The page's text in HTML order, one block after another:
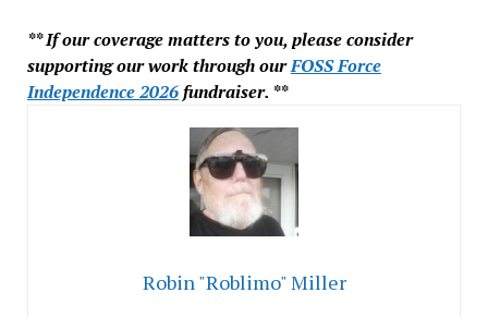
** If our coverage matters to you, please consider
supporting our work through ourFOSS Force
Independence 2026fundraiser. **
Robin "Roblimo" Miller